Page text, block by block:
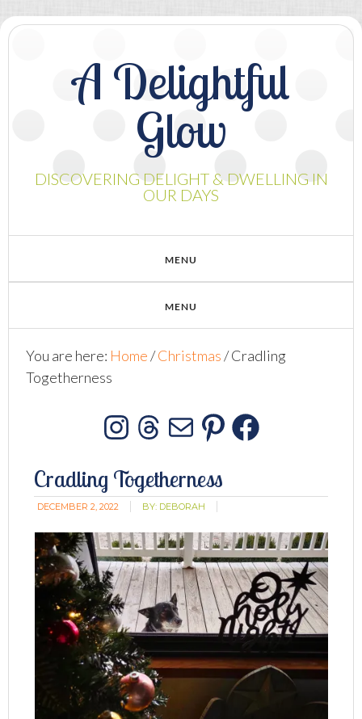
A Delightful
Glow
DISCOVERING DELIGHT & DWELLING IN
OUR DAYS
You are here: Home/Christmas/Cradling
Togetherness
Instagram
Threads
MailPinterest
Cradling Togetherness
DECEMBER 2, 2022 BY: DEBORAH